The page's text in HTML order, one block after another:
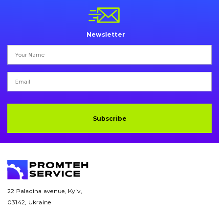
Transmission
Drilling equipment
Newsletter
Subscribe
22 Paladina avenue, Kyiv,
03142, Ukraine